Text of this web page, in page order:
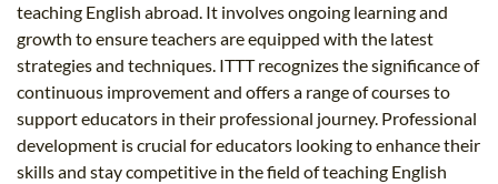
teaching English abroad. It involves ongoing learning and
growth to ensure teachers are equipped with the latest
strategies and techniques. ITTT recognizes the significance of
continuous improvement and offers a range of courses to
support educators in their professional journey. Professional
development is crucial for educators looking to enhance their
skills and stay competitive in the field of teaching English